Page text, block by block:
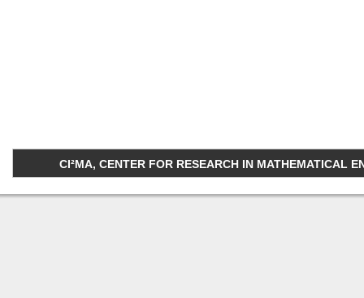
CI²MA, CENTER FOR RESEARCH IN MATHEMATICAL